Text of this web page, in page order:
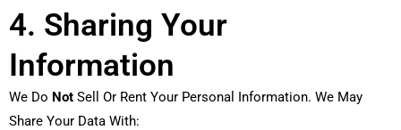
4. Sharing Your
Information
We Do Not Sell Or Rent Your Personal Information. We May
Share Your Data With: